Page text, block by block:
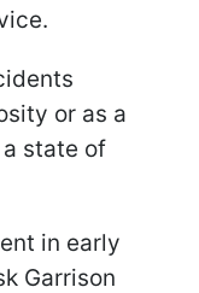
or as a
state of
in early
Garrison